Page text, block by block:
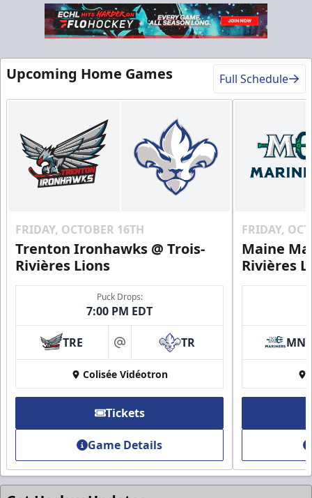
VIP Table
Premium Experiences Info
Contact Us
Group Discounts
More friends, more savings
Call (819) 519-1634
Upcoming Home Games Full Schedule
FRIDAY, OCTOBER 16TH
Trenton Ironhawks @ Trois-
Rivières Lions
Puck Drops:
7:00 PM EDT
TRE at TR
Colisée Vidéotron
Tickets
Game Details
FRIDAY,
Maine
Rivières
MNE